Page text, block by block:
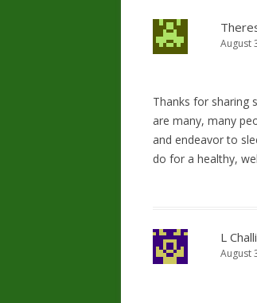
August
Thanks for sharing
are many, many
and endeavor to
do for a healthy,
L
August